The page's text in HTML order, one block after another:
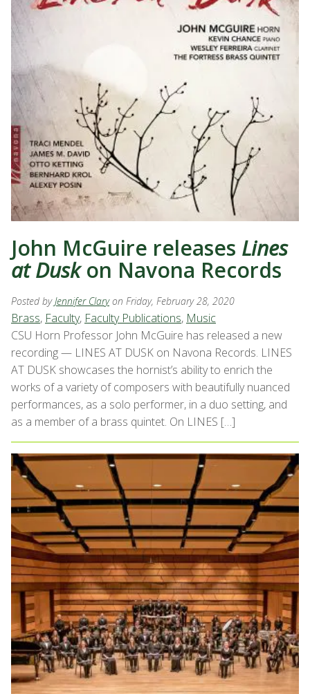
John McGuire releases Lines
at Duskon Navona Records
Posted byJennifer Clary on Friday, February 28, 2020
Brass, Faculty, Faculty Publications, Music
CSU Horn Professor John McGuire has released a new
recording — LINES AT DUSK on Navona Records. LINES
AT DUSK showcases the hornist’s ability to enrich the
works of a variety of composers with beautifully nuanced
performances, as a solo performer, in a duo setting, and
as a member of a brass quintet. On LINES […]